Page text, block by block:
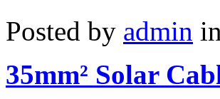
Posted by admin in
35mm² Solar